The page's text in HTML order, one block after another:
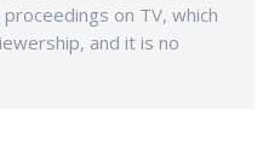
on TV, which
and it is no